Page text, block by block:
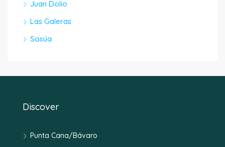
Juan Dolio
Las Galeras
Sosúa
Discover
Punta Cana/Bávaro